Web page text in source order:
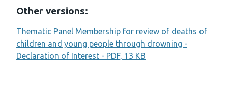
Other versions:
Thematic Panel Membership for review of deaths of
children and young people through drowning -
Declaration of Interest - PDF, 13 KB